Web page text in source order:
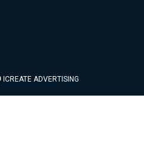
ICREATE ADVERTISING